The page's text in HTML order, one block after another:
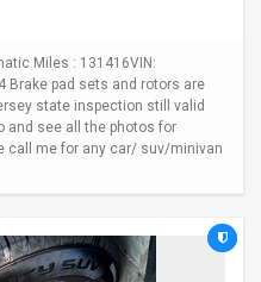
Miles : 131416VIN:
Brake pad sets and rotors are
state inspection still valid
and see all the photos for
call me for any car/ suv/minivan